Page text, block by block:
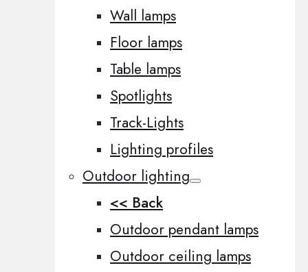
Wall lamps
Floor lamps
Table lamps
Spotlights
Track-Lights
Lighting profiles
Outdoor lighting
<< Back
Outdoor pendant lamps
Outdoor ceiling lamps